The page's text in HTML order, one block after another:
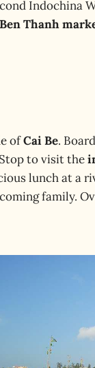
Indochina
Ben Thanh
ofCai Be.
to visit the
lunch at a
family.